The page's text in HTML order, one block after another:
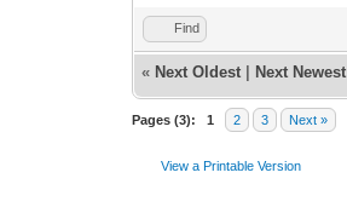
Find
« Next Oldest Next Newest
Pages (3): 1 2 3 Next »
View a Printable Version